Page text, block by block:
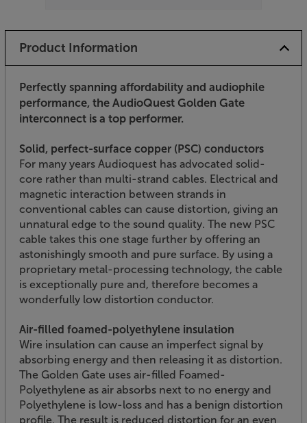
Product Information
Perfectly spanning affordability and audiophile
performance, the AudioQuest Golden Gate
interconnect is a top performer.
Solid, perfect-surface copper (PSC) conductors
For many years Audioquest has advocated solid-
core rather than multi-strand cables. Electrical and
magnetic interaction between strands in
conventional cables can cause distortion, giving an
unnatural edge to the sound quality. The new PSC
cable takes this one stage further by offering an
astonishingly smooth and pure surface. By using a
proprietary metal-processing technology, the cable
is exceptionally pure and, therefore becomes a
wonderfully low distortion conductor.
Air-filled foamed-polyethylene insulation
Wire insulation can cause an imperfect signal by
absorbing energy and then releasing it as distortion.
The Golden Gate uses air-filled Foamed-
Polyethylene as air absorbs next to no energy and
Polyethylene is low-loss and has a benign distortion
profile. The result is reduced distortion for an even